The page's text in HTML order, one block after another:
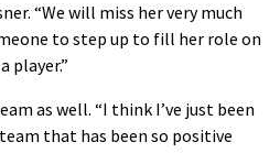
“We will miss her very much
to step up to fill her role on
player.”
as well. “I think I’ve just been
that has been so positive